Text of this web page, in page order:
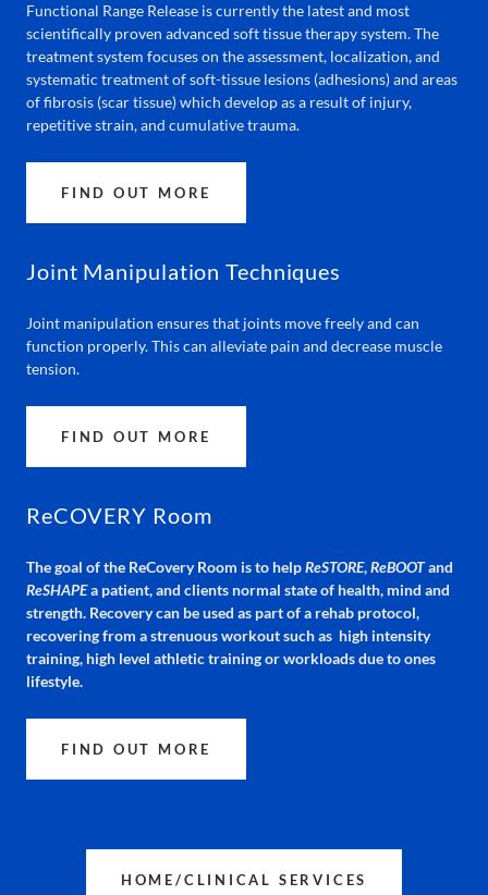
Functional Range Release is currently the latest and most
scientifically proven advanced soft tissue therapy system. The
treatment system focuses on the assessment, localization, and
systematic treatment of soft-tissue lesions (adhesions) and areas
of fibrosis (scar tissue) which develop as a result of injury,
repetitive strain, and cumulative trauma.
FIND OUT MORE
Joint Manipulation Techniques
Joint manipulation ensures that joints move freely and can
function properly. This can alleviate pain and decrease muscle
tension.
FIND OUT MORE
ReCOVERY Room
The goal of the ReCovery Room is to helpReSTORE,ReBOOTand
ReSHAPEa patient, and clients normal state of health, mind and
strength. Recovery can be used as part of a rehab protocol,
recovering from a strenuous workout such as high intensity
training, high level athletic training or workloads due to ones
lifestyle.
FIND OUT MORE
HOME/CLINICAL SERVICES